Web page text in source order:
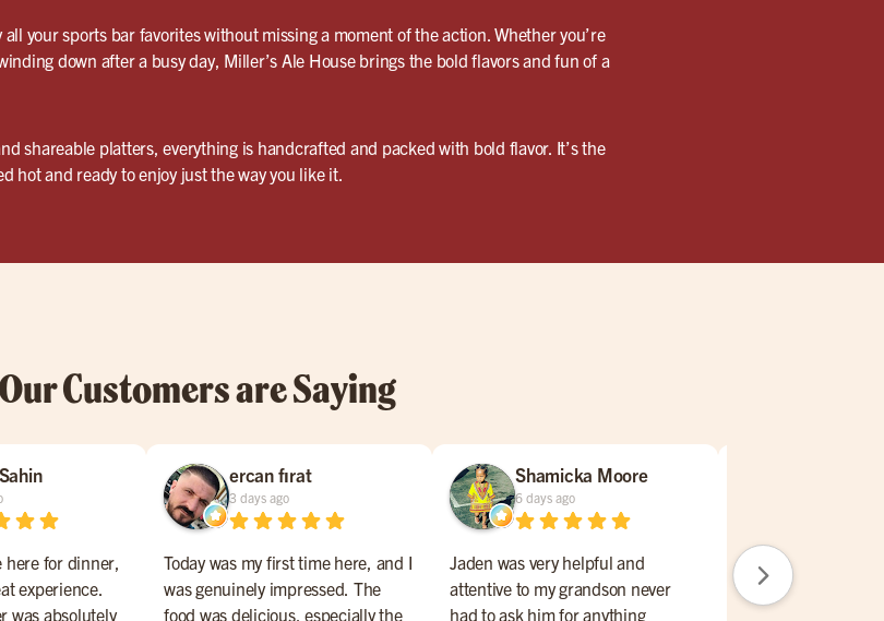
your sports bar favorites without missing a moment of the action. Whether you’re
down after a busy day, Miller’s Ale House brings the bold flavors and fun of a
shareable platters, everything is handcrafted and packed with bold flavor. It’s the
hot and ready to enjoy just the way you like it.
Customers are Saying
here for dinner,
experience.
was absolutely
ercan fırat
3 days ago
Today was my first time here, and I
was genuinely impressed. The
food was delicious, especially the
Shamicka Moore
6 days ago
Jaden was very helpful and
attentive to my grandson never
had to ask him for anything
Everything perfect,
excellent, great